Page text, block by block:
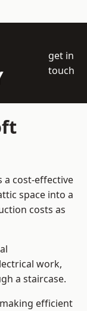
get in
touch
a cost-effective
space into a
costs as
work,
a staircase.
efficient